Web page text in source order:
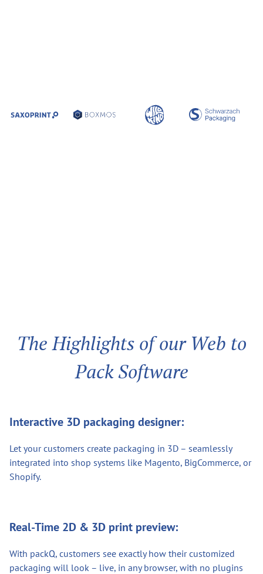
The Highlights of our Web to
Pack Software
Interactive 3D packaging designer:
Let your customers create packaging in 3D – seamlessly
integrated into shop systems like Magento, BigCommerce, or
Shopify.
Real-Time 2D & 3D print preview:
With packQ, customers see exactly how their customized
packaging will look – live, in any browser, with no plugins